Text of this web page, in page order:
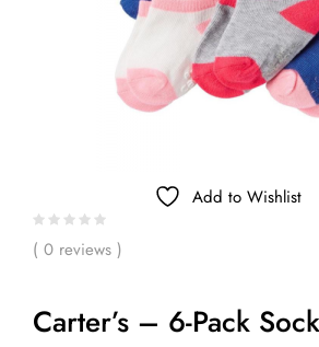
Add to Wishlist
( 0 reviews )
Carter’s – 6-Pack